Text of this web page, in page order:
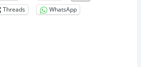
Threads WhatsApp